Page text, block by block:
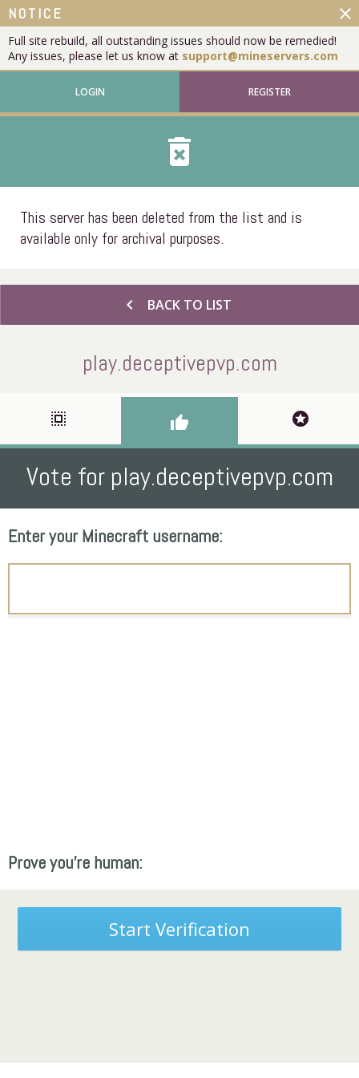
NOTICE
Full site rebuild, all outstanding issues should now be remedied!
Any issues, please let us know at support@mineservers.com
close
LOGIN REGISTER
delete_forever
This server has been deleted from the list and is
available only for archival purposes.
chevron_left BACK TO LIST
play.deceptivepvp.com
select_all thumb_up stars
Vote for play.deceptivepvp.com
Enter your Minecraft username:
Prove you're human:
Start Verification